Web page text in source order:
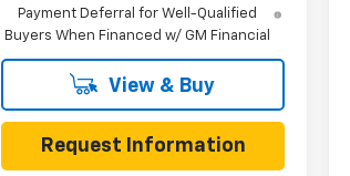
Payment Deferral for Well-Qualified
Buyers When Financed w/ GM Financial
View & Buy
Request Information